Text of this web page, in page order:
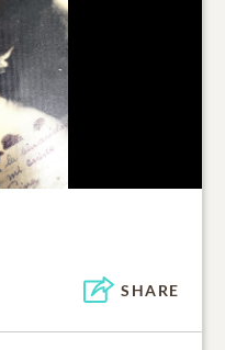
SHARE